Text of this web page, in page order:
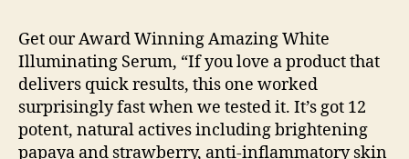
Get our Award Winning Amazing White
Illuminating Serum, “If you love a product that
delivers quick results, this one worked
surprisingly fast when we tested it. It’s got 12
potent, natural actives including brightening
papaya and strawberry, anti-inflammatory skin